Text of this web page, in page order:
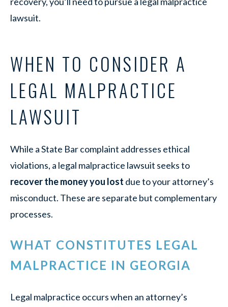
lawsuit.
WHEN TO CONSIDER A
LEGAL MALPRACTICE
LAWSUIT
While a State Bar complaint addresses ethical
violations, a legal malpractice lawsuit seeks to
recover the money you lost due to your attorney’s
misconduct. These are separate but complementary
processes.
WHAT CONSTITUTES LEGAL
MALPRACTICE IN GEORGIA
Legal malpractice occurs when an attorney’s